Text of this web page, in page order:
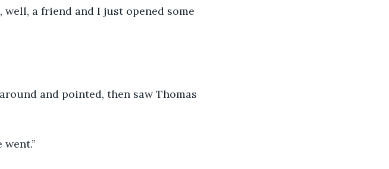
a friend and I just opened some
and pointed, then saw Thomas